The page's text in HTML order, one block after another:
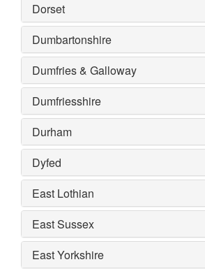
Dorset
Dumbartonshire
Dumfries & Galloway
Dumfriesshire
Durham
Dyfed
East Lothian
East Sussex
East Yorkshire